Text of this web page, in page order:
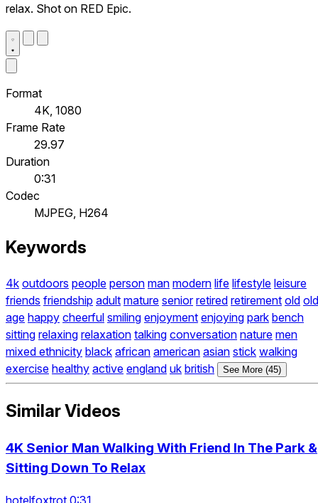
relax. Shot on RED Epic.
Format
4K, 1080
Frame Rate
29.97
Duration
0:31
Codec
MJPEG, H264
Keywords
4k outdoors people person man modern life lifestyle leisure
friends friendship adult mature senior retired retirement old old
age happy cheerful smiling enjoyment enjoying park bench
sitting relaxing relaxation talking conversation nature men
mixed ethnicity black african american asian stick walking
exercise healthy active england uk british See More (45)
Similar Videos
4K Senior Man Walking With Friend In The Park &
Sitting Down To Relax
hotelfoxtrot 0:31